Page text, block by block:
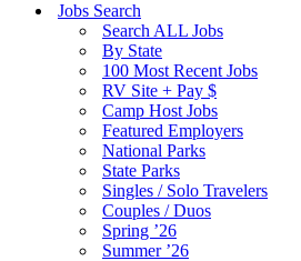
Jobs Search
Search ALL Jobs
By State
100 Most Recent Jobs
RV Site + Pay $
Camp Host Jobs
Featured Employers
National Parks
State Parks
Singles / Solo Travelers
Couples / Duos
Spring ’26
Summer ’26